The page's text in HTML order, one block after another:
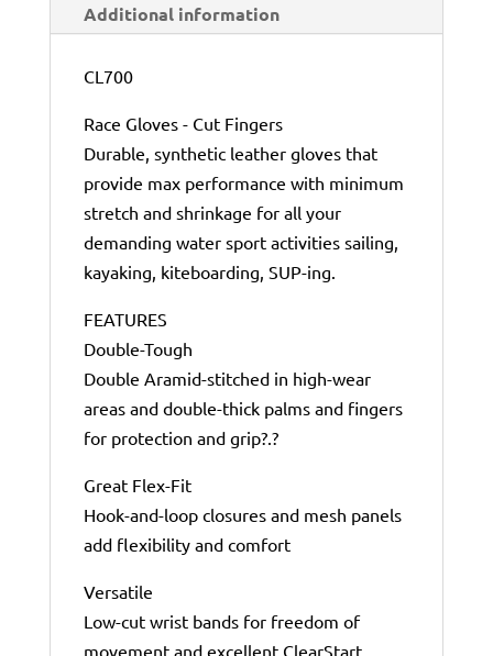
Additional information
CL700
Race Gloves - Cut Fingers
Durable, synthetic leather gloves that
provide max performance with minimum
stretch and shrinkage for all your
demanding water sport activities sailing,
kayaking, kiteboarding, SUP-ing.
FEATURES
Double-Tough
Double Aramid-stitched in high-wear
areas and double-thick palms and fingers
for protection and grip?.?
Great Flex-Fit
Hook-and-loop closures and mesh panels
add flexibility and comfort
Versatile
Low-cut wrist bands for freedom of
movement and excellent ClearStart